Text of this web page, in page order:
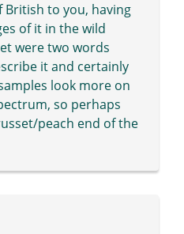
British to you, having
of it in the wild
were two words
it and certainly
look more on
so perhaps
peach end of the